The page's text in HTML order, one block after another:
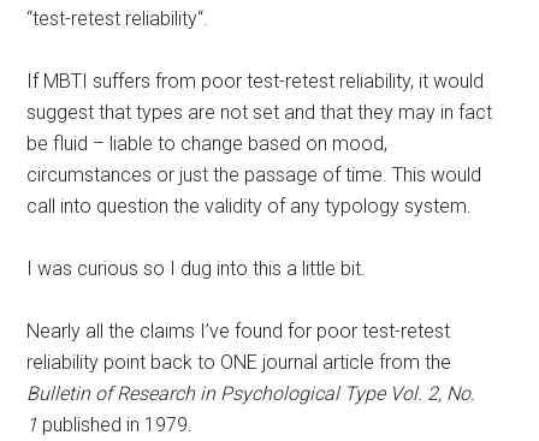
“test-retest reliability“.
If MBTI suffers from poor test-retest reliability, it would
suggest that types are not set and that they may in fact
be fluid – liable to change based on mood,
circumstances or just the passage of time. This would
call into question the validity of any typology system.
I was curious so I dug into this a little bit.
Nearly all the claims I’ve found for poor test-retest
reliability point back to ONE journal article from the
Bulletin of Research in Psychological Type Vol. 2, No.
1 published in 1979.